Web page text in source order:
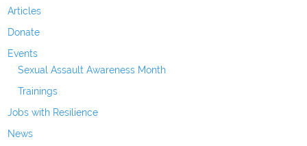
Articles
Donate
Events
Sexual Assault Awareness Month
Trainings
Jobs with Resilience
News